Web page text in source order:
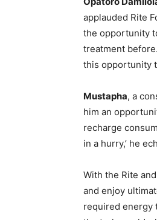
applauded Rite
the opportunity
treatment
this opportunity
Mustapha, a
him an
recharge
in a hurry,’ he
With the Rite
and enjoy
required energy